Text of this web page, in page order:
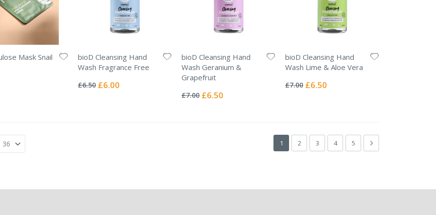
Mask Snail
bioD Cleansing Hand
Wash Fragrance Free
0%
£6.50 Special
£6.00
bioD Cleansing Hand
Wash Geranium &
Grapefruit
0%
£7.00 Special
£6.50
bioD Cleansing Hand
Wash Lime & Aloe Vera
0%
£7.00 Special
£6.50
Page
You're currently reading page
1 Page
2 Page
3 Page
4 Page
5 Page
Next